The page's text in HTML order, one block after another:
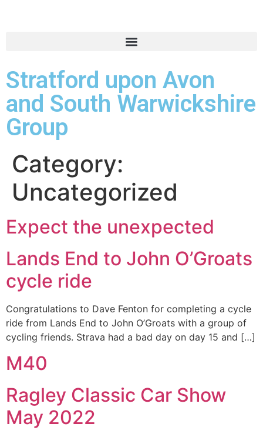
Stratford upon Avon
and South Warwickshire
Group
Category:
Uncategorized
Expect the unexpected
Lands End to John O’Groats
cycle ride
Congratulations to Dave Fenton for completing a cycle
ride from Lands End to John O’Groats with a group of
cycling friends. Strava had a bad day on day 15 and […]
M40
Ragley Classic Car Show
May 2022